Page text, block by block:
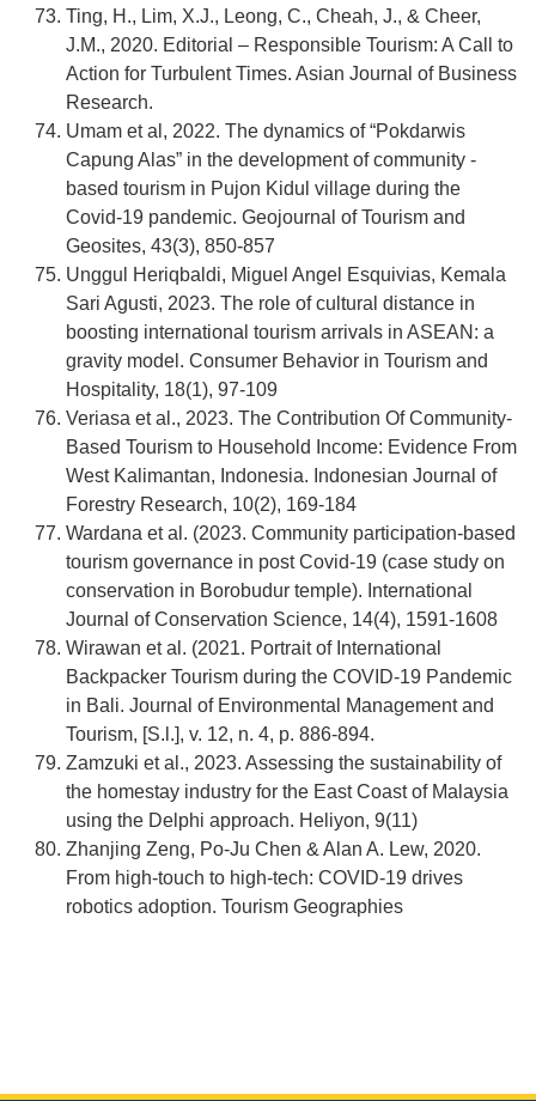
Ting, H., Lim, X.J., Leong, C., Cheah, J., & Cheer,
J.M., 2020. Editorial – Responsible Tourism: A Call to
Action for Turbulent Times. Asian Journal of Business
Research.
Umam et al, 2022. The dynamics of “Pokdarwis
Capung Alas” in the development of community -
based tourism in Pujon Kidul village during the
Covid-19 pandemic. Geojournal of Tourism and
Geosites, 43(3), 850-857
Unggul Heriqbaldi, Miguel Angel Esquivias, Kemala
Sari Agusti, 2023. The role of cultural distance in
boosting international tourism arrivals in ASEAN: a
gravity model. Consumer Behavior in Tourism and
Hospitality, 18(1), 97-109
Veriasa et al., 2023. The Contribution Of Community-
Based Tourism to Household Income: Evidence From
West Kalimantan, Indonesia. Indonesian Journal of
Forestry Research, 10(2), 169-184
Wardana et al. (2023. Community participation-based
tourism governance in post Covid-19 (case study on
conservation in Borobudur temple). International
Journal of Conservation Science, 14(4), 1591-1608
Wirawan et al. (2021. Portrait of International
Backpacker Tourism during the COVID-19 Pandemic
in Bali. Journal of Environmental Management and
Tourism, [S.l.], v. 12, n. 4, p. 886-894.
Zamzuki et al., 2023. Assessing the sustainability of
the homestay industry for the East Coast of Malaysia
using the Delphi approach. Heliyon, 9(11)
Zhanjing Zeng, Po-Ju Chen & Alan A. Lew, 2020.
From high-touch to high-tech: COVID-19 drives
robotics adoption. Tourism Geographies